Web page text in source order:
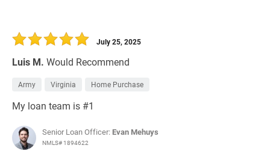
Luis M. Would Recommend
July 25, 2025
Army Virginia Home Purchase
My loan team is #1
Senior Loan Officer: Evan Mehuys
NMLS# 1894622